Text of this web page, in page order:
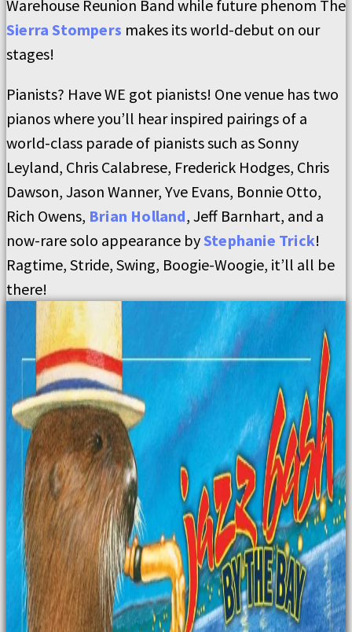
Warehouse Reunion Band while future phenom The
Sierra Stompers makes its world-debut on our
stages!
Pianists? Have WE got pianists! One venue has two
pianos where you’ll hear inspired pairings of a
world-class parade of pianists such as Sonny
Leyland, Chris Calabrese, Frederick Hodges, Chris
Dawson, Jason Wanner, Yve Evans, Bonnie Otto,
Rich Owens, Brian Holland, Jeff Barnhart, and a
now-rare solo appearance byStephanie Trick!
Ragtime, Stride, Swing, Boogie-Woogie, it’ll all be
there!